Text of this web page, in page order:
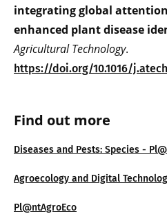
Find out more
Diseases and Pests: Species -
Agroecology and Digital
Pl@ntAgroEco
integrating global
enhanced plant disease
Agricultural Technology.
https://doi.org/10.1016/